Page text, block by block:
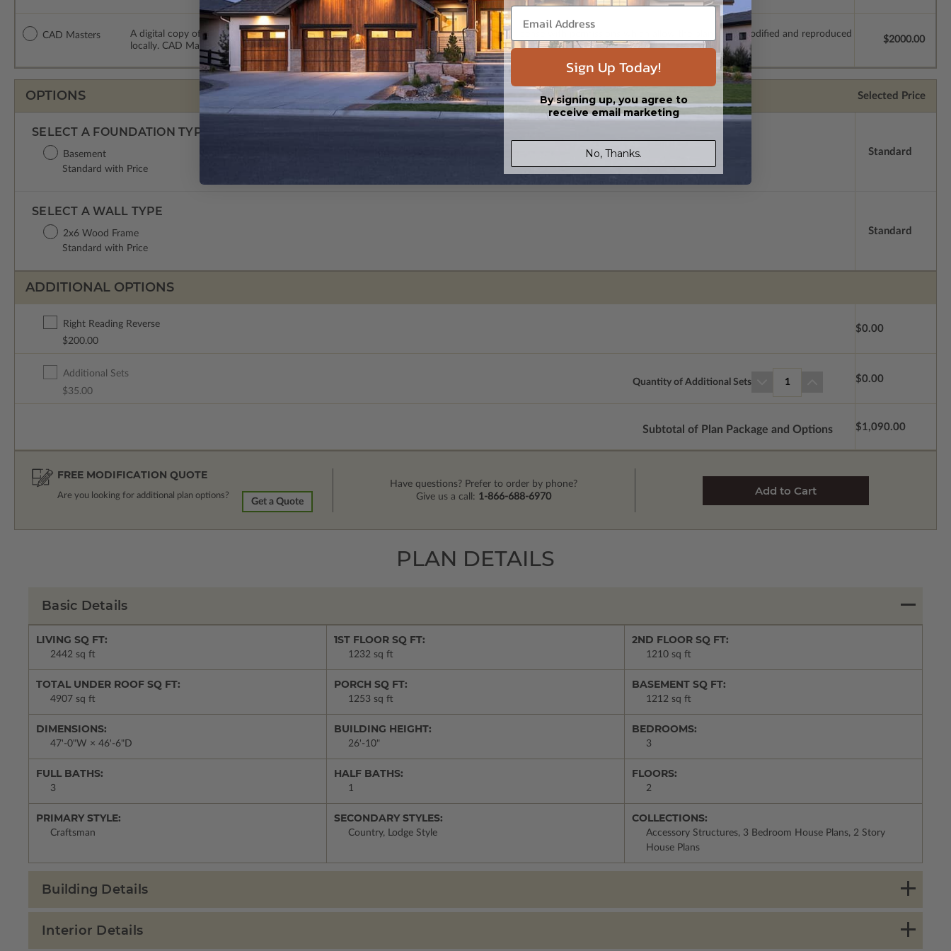
CAD Masters
A digital copy of the construction drawings in a DWG file format. Includes a single build license with permissions which allow the plan to be modified and reproduced
locally. CAD Masters are emailed saving shipping costs and time.
$2000.00
OPTIONS Selected Price
SELECT A FOUNDATION TYPE
Basement
Standard with Price
Standard
SELECT A WALL TYPE
2x6 Wood Frame
Standard with Price
Standard
ADDITIONAL OPTIONS
Right Reading Reverse
$200.00
$0.00
Additional Sets
$35.00
Quantity of Additional Sets 1 $0.00
Subtotal of Plan Package and Options $1,090.00
FREE MODIFICATION QUOTE
Are you looking for additional plan options?
Get a Quote
Have questions? Prefer to order by phone?
Give us a call: 1-866-688-6970
PLAN DETAILS
Basic Details
LIVING SQ FT:
2442 sq ft
1ST FLOOR SQ FT:
1232 sq ft
2ND FLOOR SQ FT:
1210 sq ft
TOTAL UNDER ROOF SQ FT:
4907 sq ft
PORCH SQ FT:
1253 sq ft
BASEMENT SQ FT:
1212 sq ft
DIMENSIONS:
47'-0"W × 46'-6"D
BUILDING HEIGHT:
26'-10"
BEDROOMS:
3
FULL BATHS:
3
HALF BATHS:
1
FLOORS:
2
PRIMARY STYLE:
Craftsman
SECONDARY STYLES:
Country, Lodge Style
COLLECTIONS:
Accessory Structures, 3 Bedroom House Plans, 2 Story
House Plans
Building Details
Interior Details
Sign Up Today!
By signing up, you agree to
receive email marketing
No, Thanks.